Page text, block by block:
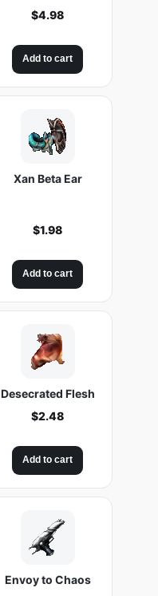
$4.98
Add to cart
Xan Beta Ear
$1.98
Add to cart
Desecrated Flesh
$2.48
Add to cart
Envoy to Chaos